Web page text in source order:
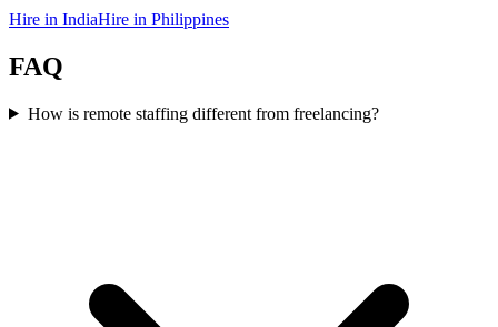
Hire in IndiaHire in Philippines
FAQ
How is remote staffing different from freelancing?